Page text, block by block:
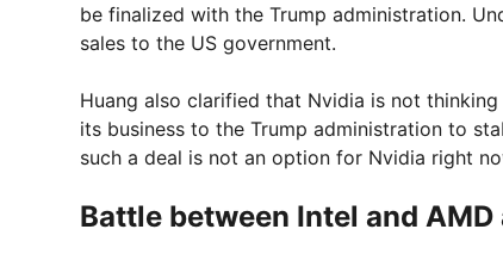
be finalized with the Trump administration.
sales to the US government.
Huang also clarified that Nvidia is not
its business to the Trump administration to
such a deal is not an option for Nvidia right
Battle between Intel and AMD